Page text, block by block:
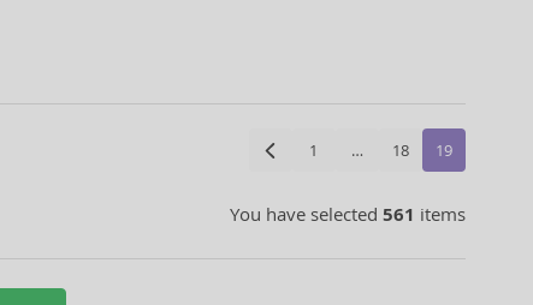
1 … 18 19
You have selected 561 items